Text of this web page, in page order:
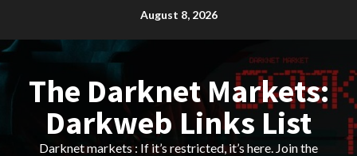
content
August 8, 2026
The Darknet Markets:
Darkweb Links List
Darknet markets : If it’s restricted, it’s here. Join the